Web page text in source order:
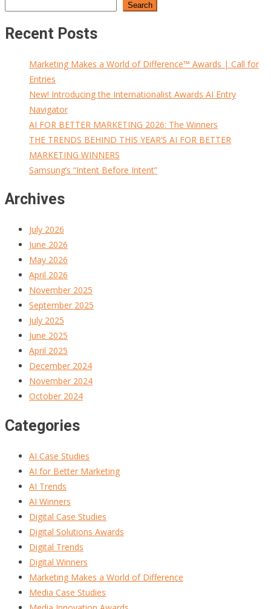
Search
Recent Posts
Marketing Makes a World of Difference™ Awards | Call for
Entries
New! Introducing the Internationalist Awards AI Entry
Navigator
AI FOR BETTER MARKETING 2026: The Winners
THE TRENDS BEHIND THIS YEAR’S AI FOR BETTER
MARKETING WINNERS
Samsung’s “Intent Before Intent”
Archives
July 2026
June 2026
May 2026
April 2026
November 2025
September 2025
July 2025
June 2025
April 2025
December 2024
November 2024
October 2024
Categories
AI Case Studies
AI for Better Marketing
AI Trends
AI Winners
Digital Case Studies
Digital Solutions Awards
Digital Trends
Digital Winners
Marketing Makes a World of Difference
Media Case Studies